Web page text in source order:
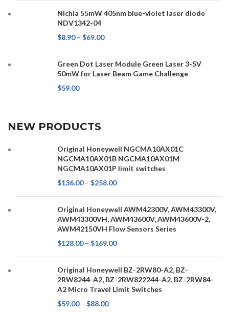
Nichia 55mW 405nm blue-violet laser diode
NDV1342-04
$8.90 – $69.00
Green Dot Laser Module Green Laser 3-5V
50mW for Laser Beam Game Challenge
$59.00
NEW PRODUCTS
Original Honeywell NGCMA10AX01C
NGCMA10AX01B NGCMA10AX01M
NGCMA10AX01P limit switches
$136.00 – $258.00
Original Honeywell AWM42300V, AWM43300V,
AWM43300VH, AWM43600V, AWM43600V-2,
AWM42150VH Flow Sensors Series
$128.00 – $169.00
Original Honeywell BZ-2RW80-A2, BZ-
2RW8244-A2, BZ-2RW822244-A2, BZ-2RW84-
A2 Micro Travel Limit Switches
$59.00 – $88.00